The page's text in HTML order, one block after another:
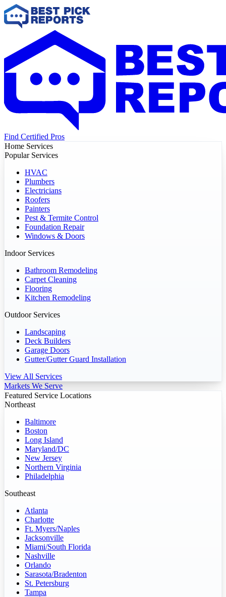
Find Certified Pros
Home Services
Popular Services
HVAC
Plumbers
Electricians
Roofers
Painters
Pest & Termite Control
Foundation Repair
Windows & Doors
Indoor Services
Bathroom Remodeling
Carpet Cleaning
Flooring
Kitchen Remodeling
Outdoor Services
Landscaping
Deck Builders
Garage Doors
Gutter/Gutter Guard Installation
View All Services
Markets We Serve
Featured Service Locations
Northeast
Baltimore
Boston
Long Island
Maryland/DC
New Jersey
Northern Virginia
Philadelphia
Southeast
Atlanta
Charlotte
Ft. Myers/Naples
Jacksonville
Miami/South Florida
Nashville
Orlando
Sarasota/Bradenton
St. Petersburg
Tampa